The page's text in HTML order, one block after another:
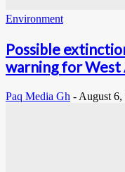
Environment
Possible
warning for West
Paq Media Gh - August 6,